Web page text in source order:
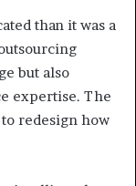
than it was a
but also
expertise. The
redesign how